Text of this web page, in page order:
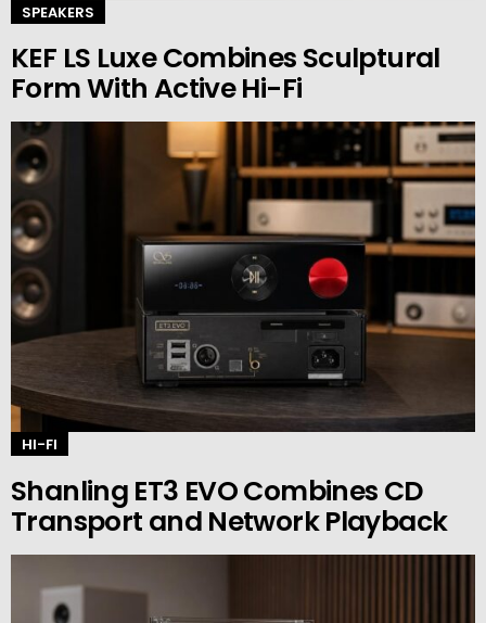
SPEAKERS
KEF LS Luxe Combines Sculptural
Form With Active Hi-Fi
HI-FI
Shanling ET3 EVO Combines CD
Transport and Network Playback